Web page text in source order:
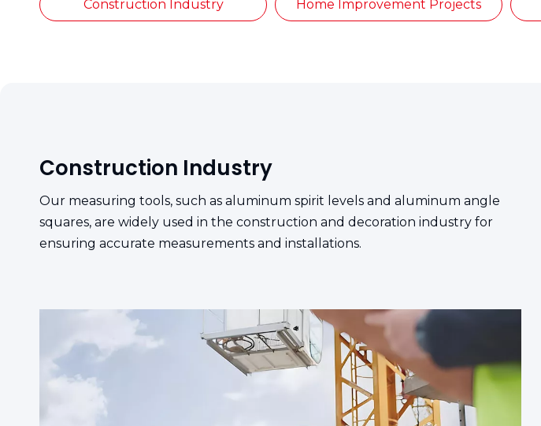
Construction Industry Home Improvement Projects
Construction Industry
Our measuring tools, such as aluminum spirit levels and aluminum angle
squares, are widely used in the construction and decoration industry for
ensuring accurate measurements and installations.